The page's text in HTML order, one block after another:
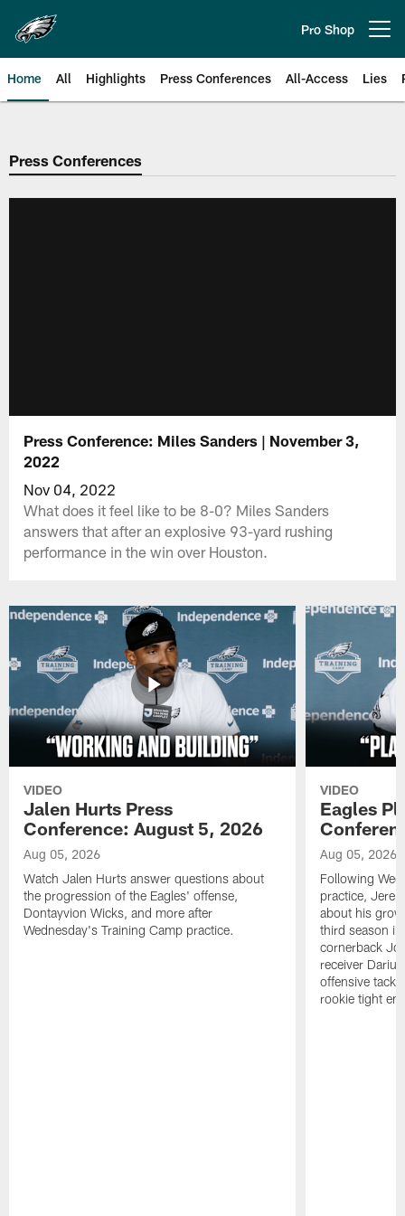
main
content
Pro Shop
Home All Highlights Press Conferences All-Access Lies
Philadelphia Eagles | Official
Press Conferences
Press Conference: Miles Sanders | November 3,
2022
Nov 04, 2022
What does it feel like to be 8-0? Miles Sanders
answers that after an explosive 93-yard rushing
performance in the win over Houston.
VIDEO
Jalen Hurts Press
Conference: August 5, 2026
Aug 05, 2026
Watch Jalen Hurts answer questions about
the progression of the Eagles' offense,
Dontayvion Wicks, and more after
Wednesday's Training Camp practice.
VIDEO
Eagles
Aug 05, 2026
Following
practice,
about his
third season
cornerback
receiver
offensive
rookie tight